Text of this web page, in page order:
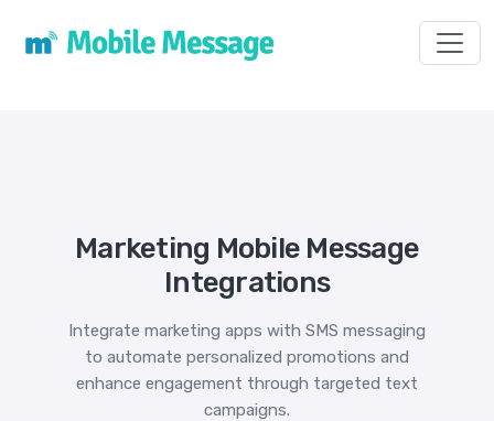
Marketing Mobile Message
Integrations
Integrate marketing apps with SMS messaging
to automate personalized promotions and
enhance engagement through targeted text
campaigns.